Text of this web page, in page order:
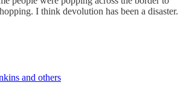
I think devolution has been a disaster.
and others